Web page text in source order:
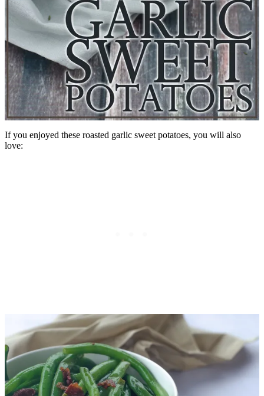
If you enjoyed these roasted garlic sweet potatoes, you will also
love: